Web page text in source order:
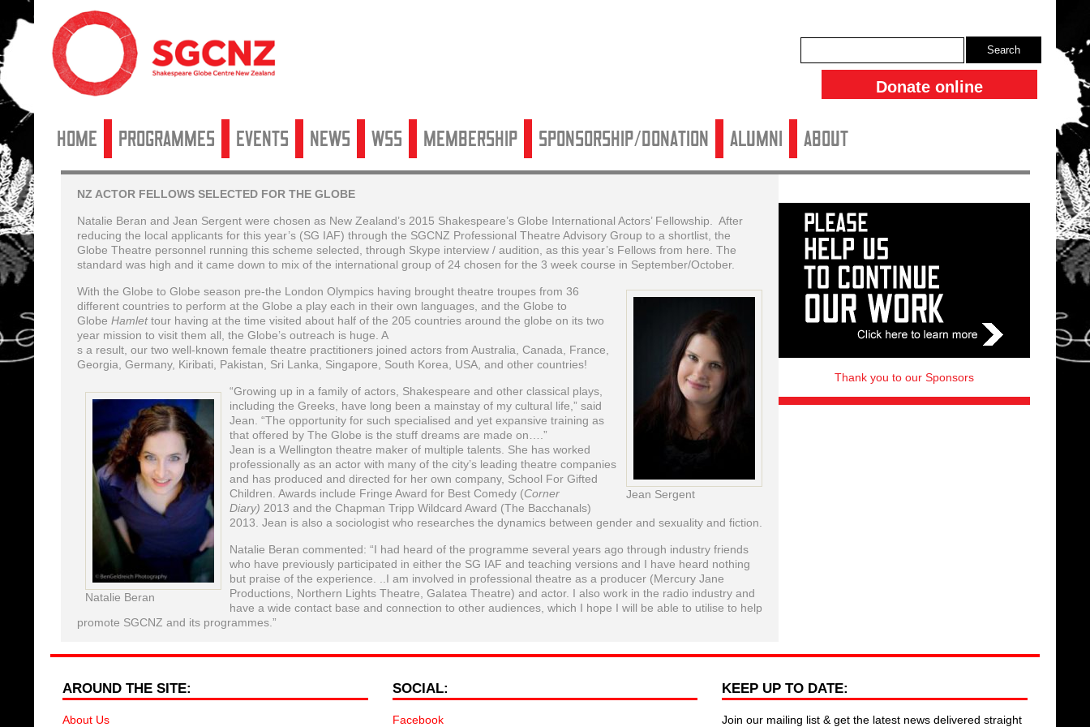
Search
Donate online
Home Programmes Events News WSS Membership Sponsorship/Donation ALUMNI About
NZ ACTOR FELLOWS SELECTED FOR THE GLOBE
Natalie Beran and Jean Sergent were chosen as New Zealand’s 2015 Shakespeare’s Globe International Actors’ Fellowship. After
reducing the local applicants for this year’s (SG IAF) through the SGCNZ Professional Theatre Advisory Group to a shortlist, the
Globe Theatre personnel running this scheme selected, through Skype interview / audition, as this year’s Fellows from here. The
standard was high and it came down to mix of the international group of 24 chosen for the 3 week course in September/October.
Jean Sergent
With the Globe to Globe season pre-the London Olympics having brought theatre troupes from 36
different countries to perform at the Globe a play each in their own languages, and the Globe to
Globe Hamlettour having at the time visited about half of the 205 countries around the globe on its two
year mission to visit them all, the Globe’s outreach is huge. A
s a result, our two well-known female theatre practitioners joined actors from Australia, Canada, France,
Georgia, Germany, Kiribati, Pakistan, Sri Lanka, Singapore, South Korea, USA, and other countries!
Natalie Beran
“Growing up in a family of actors, Shakespeare and other classical plays,
including the Greeks, have long been a mainstay of my cultural life,” said
Jean. “The opportunity for such specialised and yet expansive training as
that offered by The Globe is the stuff dreams are made on….”
Jean is a Wellington theatre maker of multiple talents. She has worked
professionally as an actor with many of the city’s leading theatre companies
and has produced and directed for her own company, School For Gifted
Children. Awards include Fringe Award for Best Comedy (Corner
Diary) 2013 and the Chapman Tripp Wildcard Award (The Bacchanals)
2013. Jean is also a sociologist who researches the dynamics between gender and sexuality and fiction.
Natalie Beran commented: “I had heard of the programme several years ago through industry friends
who have previously participated in either the SG IAF and teaching versions and I have heard nothing
but praise of the experience. ..I am involved in professional theatre as a producer (Mercury Jane
Productions, Northern Lights Theatre, Galatea Theatre) and actor. I also work in the radio industry and
have a wide contact base and connection to other audiences, which I hope I will be able to utilise to help
promote SGCNZ and its programmes.”
Thank you to our Sponsors
AROUND THE SITE:
About Us
SOCIAL:
Facebook
KEEP UP TO DATE:
Join our mailing list & get the latest news delivered straight